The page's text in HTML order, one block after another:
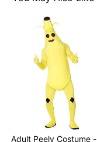
Adult Peely Costume -